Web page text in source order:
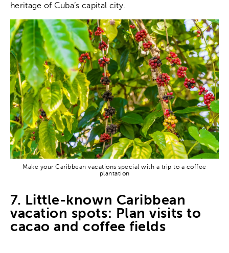
heritage of Cuba’s capital city.
Make your Caribbean vacations special with a trip to a coffee
plantation
7. Little-known Caribbean
vacation spots: Plan visits to
cacao and coffee fields